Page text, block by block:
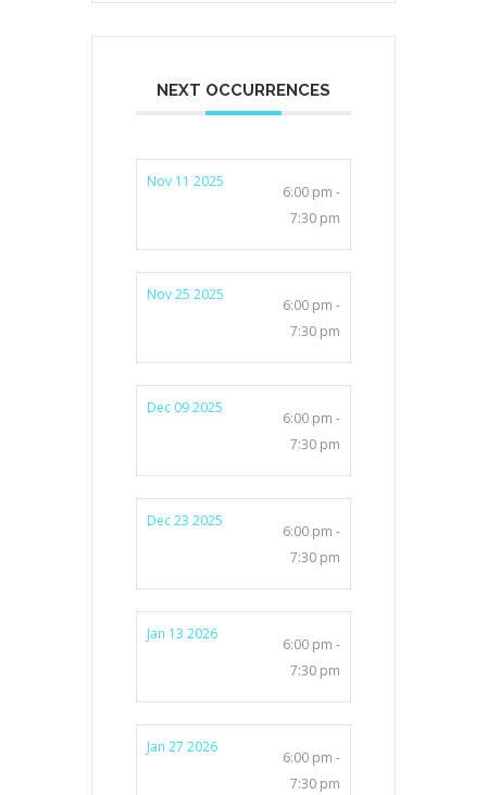
NEXT OCCURRENCES
Nov 11 2025
6:00 pm -
7:30 pm
Nov 25 2025
6:00 pm -
7:30 pm
Dec 09 2025
6:00 pm -
7:30 pm
Dec 23 2025
6:00 pm -
7:30 pm
Jan 13 2026
6:00 pm -
7:30 pm
Jan 27 2026
6:00 pm -
7:30 pm